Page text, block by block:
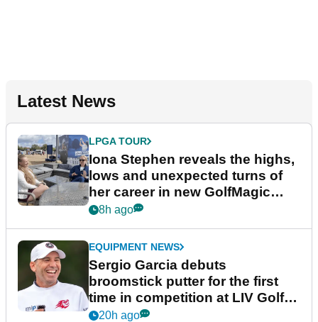
Latest News
LPGA TOUR
Iona Stephen reveals the highs,
lows and unexpected turns of
her career in new GolfMagic
podcast Her Game
8h ago
EQUIPMENT NEWS
Sergio Garcia debuts
broomstick putter for the first
time in competition at LIV Golf
New York
20h ago